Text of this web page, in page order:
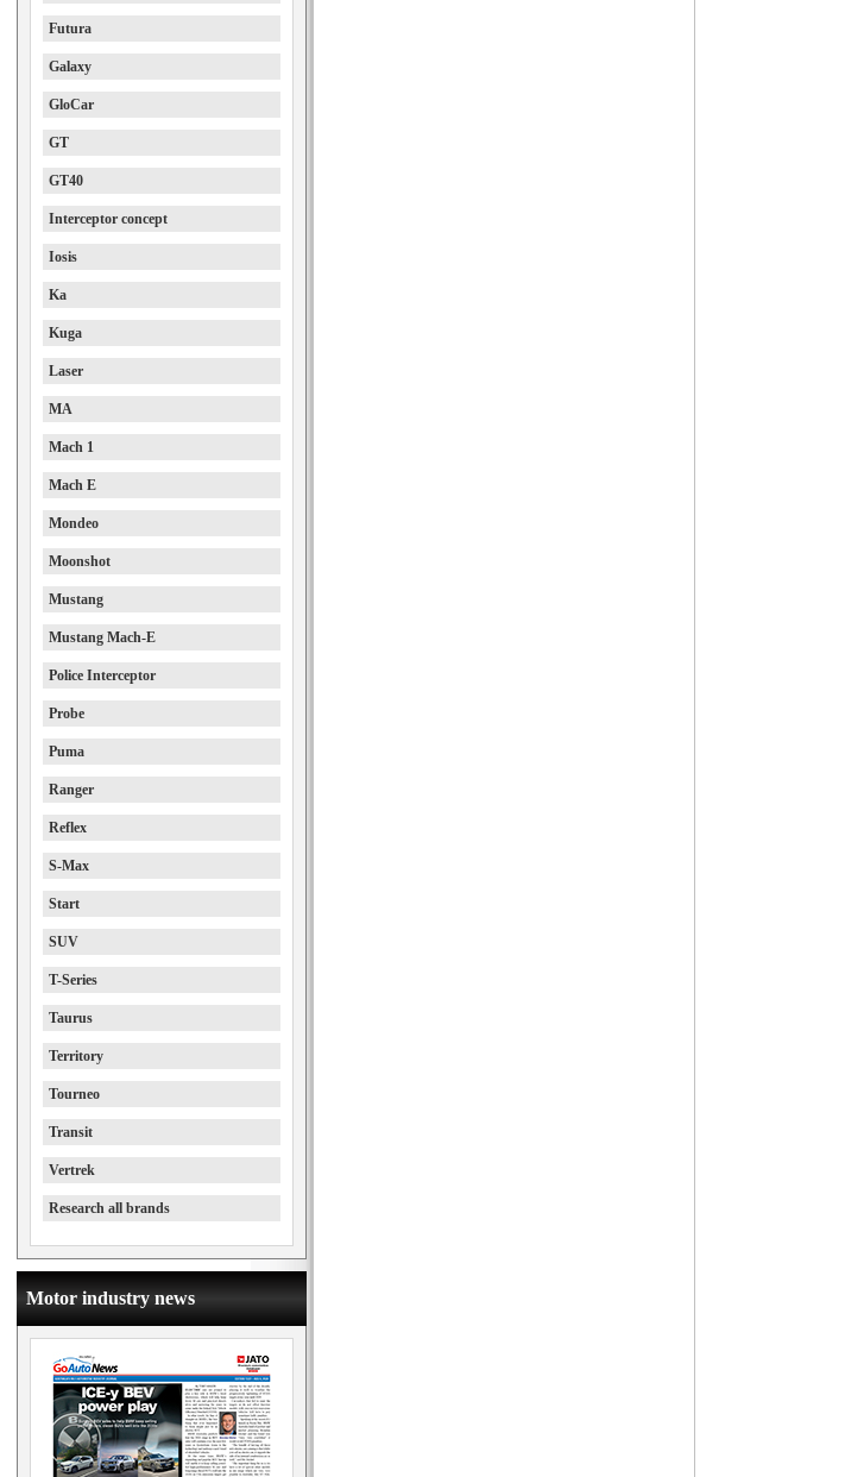
Futura
Galaxy
GloCar
GT
GT40
Interceptor concept
Iosis
Ka
Kuga
Laser
MA
Mach 1
Mach E
Mondeo
Moonshot
Mustang
Mustang Mach-E
Police Interceptor
Probe
Puma
Ranger
Reflex
S-Max
Start
SUV
T-Series
Taurus
Territory
Tourneo
Transit
Vertrek
Research all brands
Motor industry news